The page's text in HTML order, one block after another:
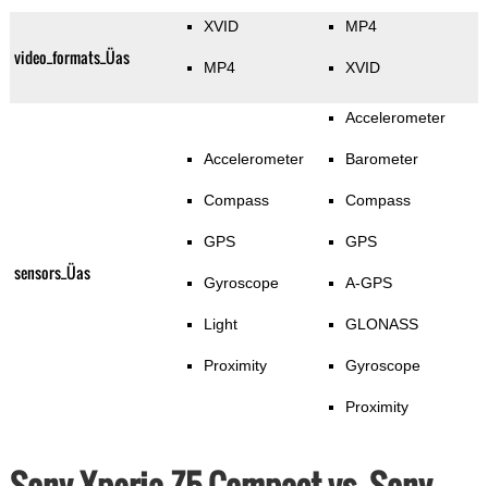
video_formats_Üas
XVID
MP4
MP4
XVID
sensors_Üas
Accelerometer
Compass
GPS
Gyroscope
Light
Proximity
Accelerometer
Barometer
Compass
GPS
A-GPS
GLONASS
Gyroscope
Proximity